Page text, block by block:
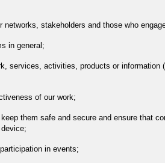
networks, stakeholders and those who
in general;
services, activities, products or information
of our work;
them safe and secure and ensure that
in events;